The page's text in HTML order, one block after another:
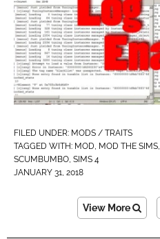
FILED UNDER: MODS / TRAITS
TAGGED WITH: MOD, MOD THE SIMS,
SCUMBUMBO, SIMS 4
JANUARY 31, 2018
View More